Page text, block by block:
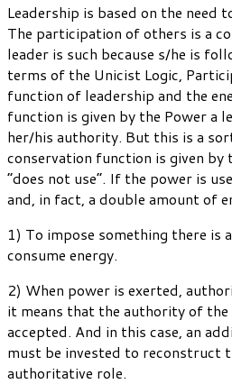
Leadership is based on the need
The participation of others is a
leader is such because s/he is
terms of the Unicist Logic,
function of leadership and the
function is given by the Power a
her/his authority. But this is a
conservation function is given by
“does not use”. If the power is
and, in fact, a double amount of
1) To impose something there is
consume energy.
2) When power is exerted,
it means that the authority of the
accepted. And in this case, an
must be invested to reconstruct
authoritative role.